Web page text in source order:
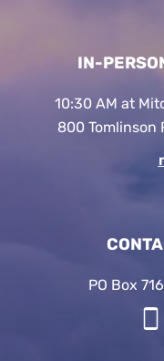
IN-
10:30 AM at
800 Tomlinson
PO Box